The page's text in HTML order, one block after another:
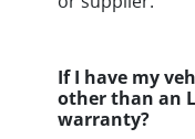
If I have my
other than an
warranty?